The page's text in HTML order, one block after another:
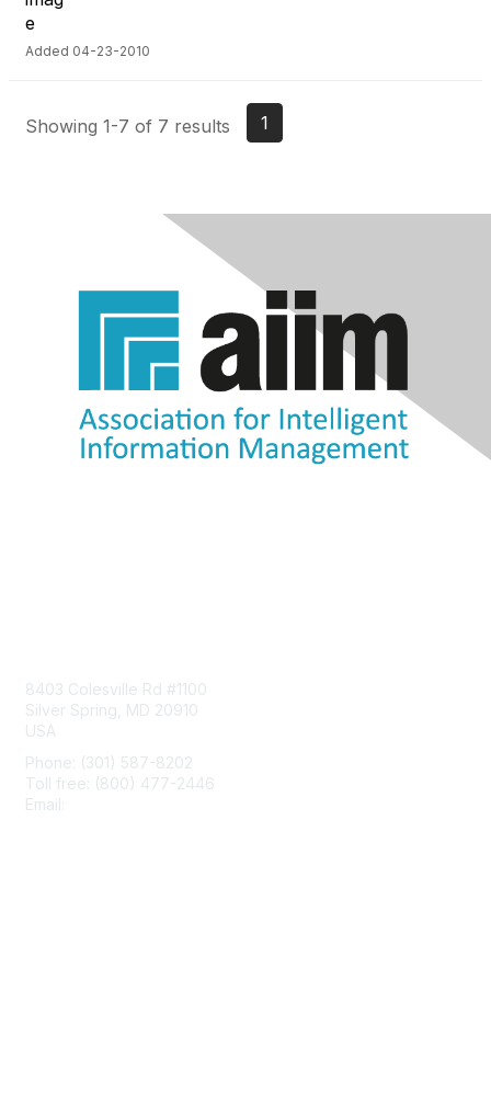
Added 04-23-2010
Showing 1-7 of 7 results 1
8403 Colesville Rd #1100
Silver Spring, MD 20910
USA
Phone: (301) 587-8202
Toll free: (800) 477-2446
Email: